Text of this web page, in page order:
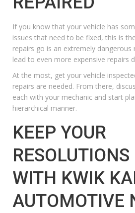
If you know that your vehicle has
issues that need to be fixed, this is
repairs go is an extremely dangerous
lead to even more expensive repairs
At the most, get your vehicle
repairs are needed. From there,
each with your mechanic and start
hierarchical manner.
KEEP YOUR
WITH KWIK
AUTOMOTIVE